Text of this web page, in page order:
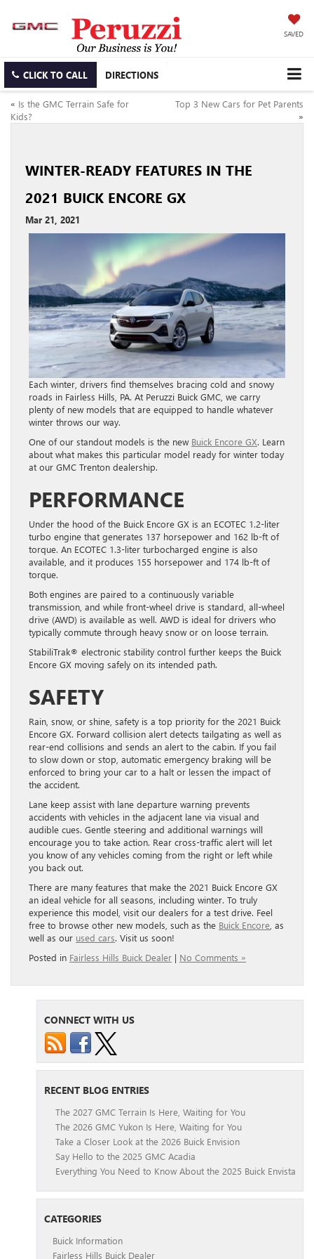
SAVED
CLICK TO CALL DIRECTIONS
« Is the GMC Terrain Safe for
Kids?
Top 3 New Cars for Pet Parents
»
WINTER-READY FEATURES IN THE
2021 BUICK ENCORE GX
Mar 21, 2021
Each winter, drivers find themselves bracing cold and snowy
roads in Fairless Hills, PA. At Peruzzi Buick GMC, we carry
plenty of new models that are equipped to handle whatever
winter throws our way.
One of our standout models is the new Buick Encore GX. Learn
about what makes this particular model ready for winter today
at our GMC Trenton dealership.
PERFORMANCE
Under the hood of the Buick Encore GX is an ECOTEC 1.2-liter
turbo engine that generates 137 horsepower and 162 lb-ft of
torque. An ECOTEC 1.3-liter turbocharged engine is also
available, and it produces 155 horsepower and 174 lb-ft of
torque.
Both engines are paired to a continuously variable
transmission, and while front-wheel drive is standard, all-wheel
drive (AWD) is available as well. AWD is ideal for drivers who
typically commute through heavy snow or on loose terrain.
StabiliTrak® electronic stability control further keeps the Buick
Encore GX moving safely on its intended path.
SAFETY
Rain, snow, or shine, safety is a top priority for the 2021 Buick
Encore GX. Forward collision alert detects tailgating as well as
rear-end collisions and sends an alert to the cabin. If you fail
to slow down or stop, automatic emergency braking will be
enforced to bring your car to a halt or lessen the impact of
the accident.
Lane keep assist with lane departure warning prevents
accidents with vehicles in the adjacent lane via visual and
audible cues. Gentle steering and additional warnings will
encourage you to take action. Rear cross-traffic alert will let
you know of any vehicles coming from the right or left while
you back out.
There are many features that make the 2021 Buick Encore GX
an ideal vehicle for all seasons, including winter. To truly
experience this model, visit our dealers for a test drive. Feel
free to browse other new models, such as the Buick Encore , as
well as our used cars. Visit us soon!
Posted in Fairless Hills Buick Dealer | No Comments »
CONNECT WITH US
RECENT BLOG ENTRIES
The 2027 GMC Terrain Is Here, Waiting for You
The 2026 GMC Yukon Is Here, Waiting for You
Take a Closer Look at the 2026 Buick Envision
Say Hello to the 2025 GMC Acadia
Everything You Need to Know About the 2025 Buick Envista
CATEGORIES
Buick Information
Fairless Hills Buick Dealer